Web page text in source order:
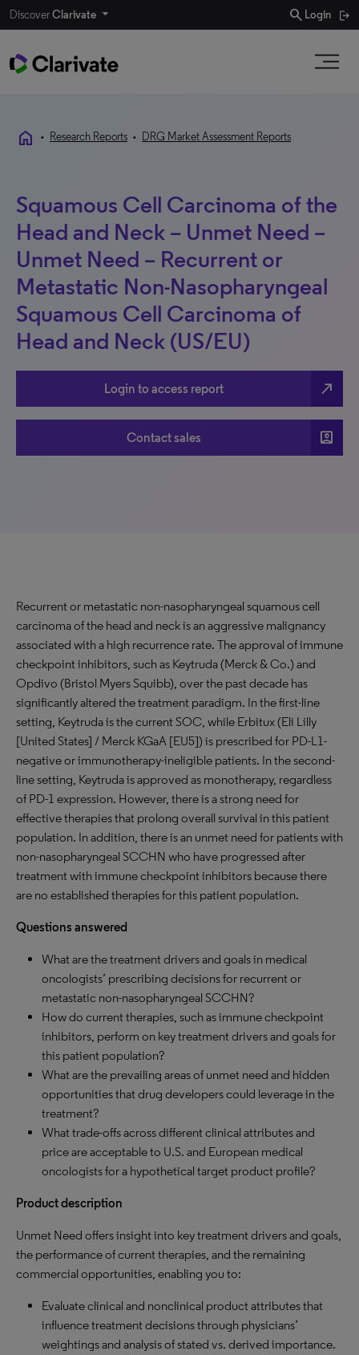
DiscoverClarivate search Login
home • Research Reports • DRG Market Assessment Reports
Squamous Cell Carcinoma of the
Head and Neck – Unmet Need –
Unmet Need – Recurrent or
Metastatic Non-Nasopharyngeal
Squamous Cell Carcinoma of
Head and Neck (US/EU)
Login to access report north_east
Contact sales account_box
Recurrent or metastatic non-nasopharyngeal squamous cell
carcinoma of the head and neck is an aggressive malignancy
associated with a high recurrence rate. The approval of immune
checkpoint inhibitors, such as Keytruda (Merck & Co.) and
Opdivo (Bristol Myers Squibb), over the past decade has
significantly altered the treatment paradigm. In the first-line
setting, Keytruda is the current SOC, while Erbitux (Eli Lilly
[United States] / Merck KGaA [EU5]) is prescribed for PD-L1-
negative or immunotherapy-ineligible patients. In the second-
line setting, Keytruda is approved as monotherapy, regardless
of PD-1 expression. However, there is a strong need for
effective therapies that prolong overall survival in this patient
population. In addition, there is an unmet need for patients with
non-nasopharyngeal SCCHN who have progressed after
treatment with immune checkpoint inhibitors because there
are no established therapies for this patient population.
Questions answered
What are the treatment drivers and goals in medical
oncologists’ prescribing decisions for recurrent or
metastatic non-nasopharyngeal SCCHN?
How do current therapies, such as immune checkpoint
inhibitors, perform on key treatment drivers and goals for
this patient population?
What are the prevailing areas of unmet need and hidden
opportunities that drug developers could leverage in the
treatment?
What trade-offs across different clinical attributes and
price are acceptable to U.S. and European medical
oncologists for a hypothetical target product profile?
Product description
Unmet Need offers insight into key treatment drivers and goals,
the performance of current therapies, and the remaining
commercial opportunities, enabling you to:
Evaluate clinical and nonclinical product attributes that
influence treatment decisions through physicians’
weightings and analysis of stated vs. derived importance.